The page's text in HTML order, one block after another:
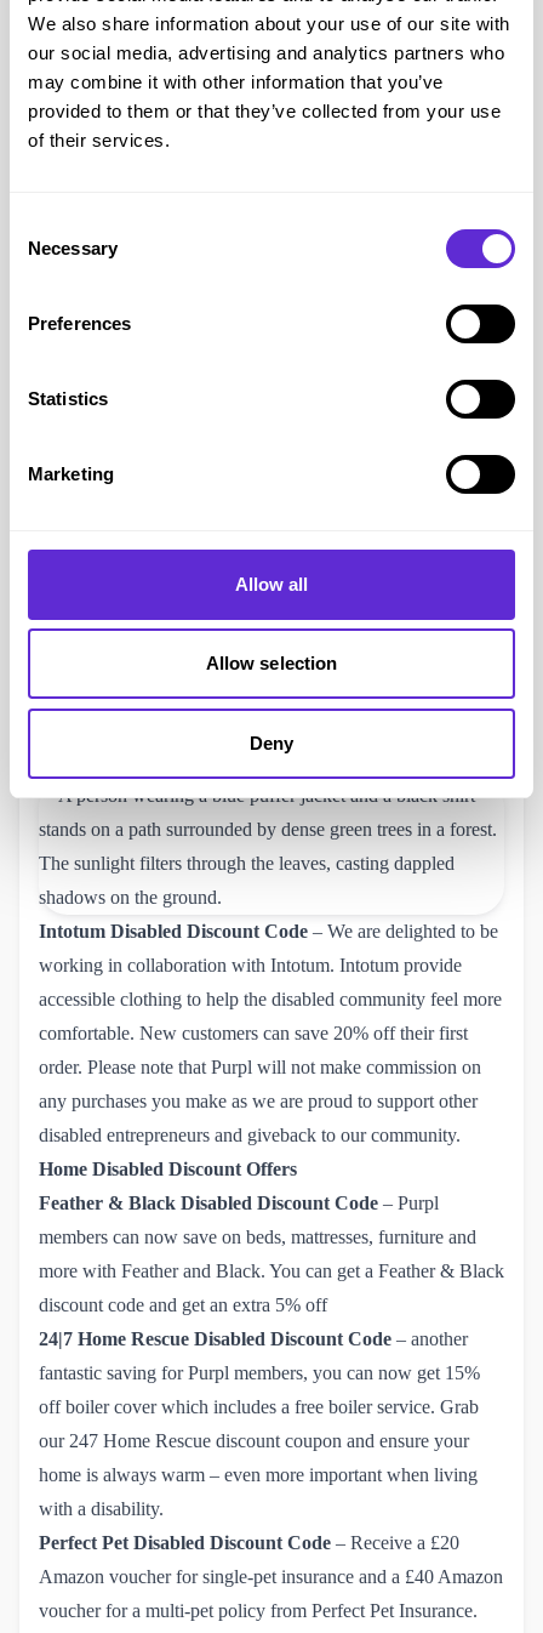
We also share information about your use of our site with
our social media, advertising and analytics partners who
may combine it with other information that you’ve
provided to them or that they’ve collected from your use
of their services.
Selection
Necessary
Preferences
Statistics
Marketing
Allow all
Allow selection
Deny
discount code you can save on money and treat your or your
home to something new.
Olivia Burton Disabled Discount Code– Explore the
world of Olivia Burton as we celebrate eccentric British
style, the inspiration we find in the world around us and the
right now with our Olivia Burton disabled discount code.
Mainline discount code
10%, plus if you spend over £40 you will get free delivery.
Mainline are a leading UK retailer specialising in men’s
designer clothing, footwear, and accessories. Check out their
Intotum Disabled Discount Code – We are delighted to be
working in collaboration with Intotum. Intotum provide
accessible clothing to help the disabled community feel more
comfortable. New customers can save 20% off their first
order. Please note that Purpl will not make commission on
any purchases you make as we are proud to support other
disabled entrepreneurs and giveback to our community.
Home Disabled Discount Offers
Feather & Black Disabled Discount Code – Purpl
members can now save on beds, mattresses, furniture and
more with Feather and Black. You can get a Feather & Black
discount code and get an extra 5% off
24|7 Home Rescue Disabled Discount Code – another
fantastic saving for Purpl members, you can now get 15%
off boiler cover which includes a free boiler service. Grab
our 247 Home Rescue discount coupon and ensure your
home is always warm – even more important when living
with a disability.
Perfect Pet Disabled Discount Code – Receive a £20
Amazon voucher for single-pet insurance and a £40 Amazon
voucher for a multi-pet policy from Perfect Pet Insurance.